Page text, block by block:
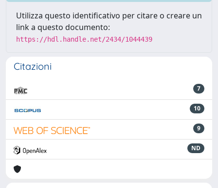
Utilizza questo identificativo per citare o creare un
link a questo documento:
https://hdl.handle.net/2434/1044439
Citazioni
7
10
9
ND